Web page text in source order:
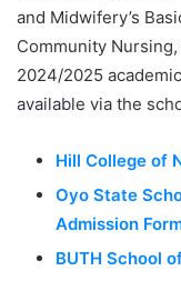
and Midwifery’s
Community
2024/2025
available via the
Hill College of
Oyo State
Admission
BUTH School